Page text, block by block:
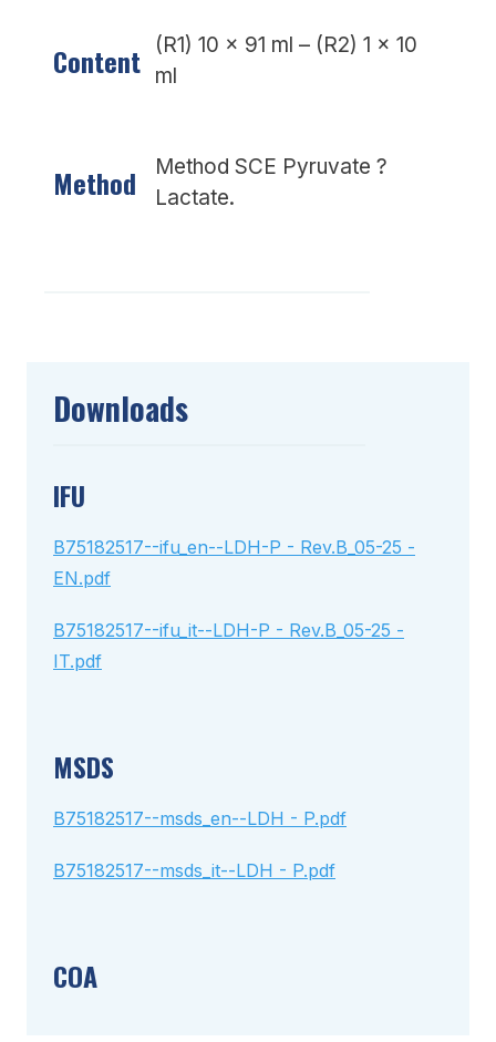
Content
(R1) 10 x 91 ml – (R2) 1 x 10
ml
Method
Method SCE Pyruvate ?
Lactate.
Downloads
IFU
B75182517--ifu_en--LDH-P - Rev.B_05-25 -
EN.pdf
B75182517--ifu_it--LDH-P - Rev.B_05-25 -
IT.pdf
MSDS
B75182517--msds_en--LDH - P.pdf
B75182517--msds_it--LDH - P.pdf
COA